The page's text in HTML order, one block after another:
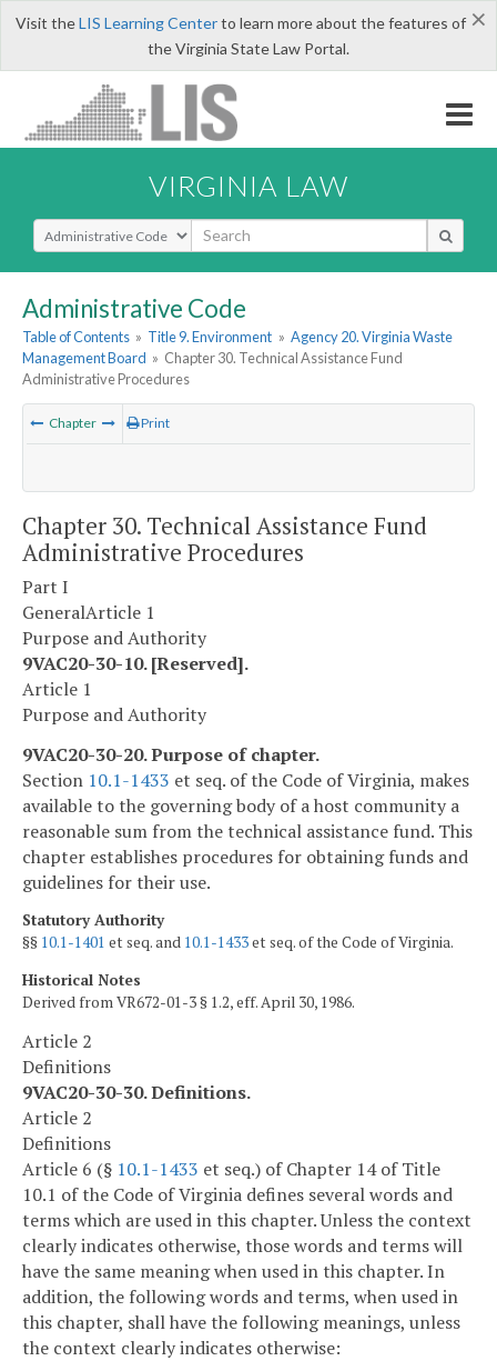
×
Visit theLIS Learning Centerto learn more about the features of
the Virginia State Law Portal.
VIRGINIA LAW
Select Search Type
Administrative Code
Table of Contents » Title 9. Environment » Agency 20. Virginia Waste
Management Board » Chapter 30. Technical Assistance Fund
Administrative Procedures
Chapter Print
Chapter 30. Technical Assistance Fund
Administrative Procedures
Part I
GeneralArticle 1
Purpose and Authority
9VAC20-30-10. [Reserved].
Article 1
Purpose and Authority
9VAC20-30-20. Purpose of chapter.
Section 10.1-1433 et seq. of the Code of Virginia, makes
available to the governing body of a host community a
reasonable sum from the technical assistance fund. This
chapter establishes procedures for obtaining funds and
guidelines for their use.
Statutory Authority
§§ 10.1-1401 et seq. and 10.1-1433et seq. of the Code of Virginia.
Historical Notes
Derived from VR672-01-3 § 1.2, eff. April 30, 1986.
Article 2
Definitions
9VAC20-30-30. Definitions.
Article 2
Definitions
Article 6 (§ 10.1-1433 et seq.) of Chapter 14 of Title
10.1 of the Code of Virginia defines several words and
terms which are used in this chapter. Unless the context
clearly indicates otherwise, those words and terms will
have the same meaning when used in this chapter. In
addition, the following words and terms, when used in
this chapter, shall have the following meanings, unless
the context clearly indicates otherwise: